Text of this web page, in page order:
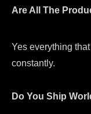
Are All The
Yes everything
constantly.
Do You Ship